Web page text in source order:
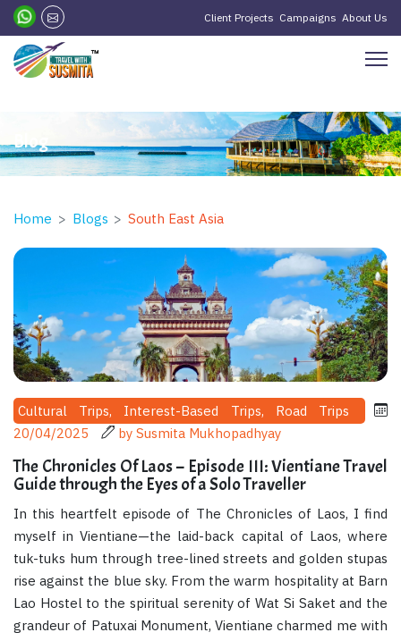
Client Projects Campaigns About Us
?>
Blog
Home Blogs South East Asia
Cultural Trips, Interest-Based Trips, Road Trips
20/04/2025
by Susmita Mukhopadhyay
The Chronicles Of Laos – Episode III: Vientiane Travel
Guide through the Eyes of a Solo Traveller
In this heartfelt episode of The Chronicles of Laos, I find
myself in Vientiane—the laid-back capital of Laos, where
tuk-tuks hum through tree-lined streets and golden stupas
rise against the blue sky. From the warm hospitality at Barn
Lao Hostel to the spiritual serenity of Wat Si Saket and the
grandeur of Patuxai Monument, Vientiane charmed me with